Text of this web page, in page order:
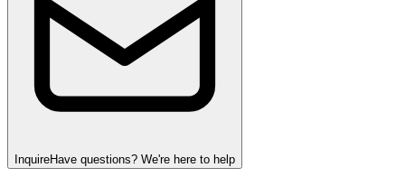
InquireHave questions? We're here to help